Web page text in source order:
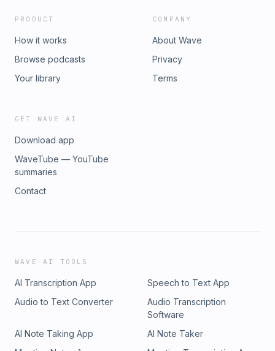
PRODUCT
How it works
Browse podcasts
Your library
COMPANY
About Wave
Privacy
Terms
GET WAVE AI
Download app
WaveTube — YouTube
summaries
Contact
WAVE AI TOOLS
AI Transcription App
Speech to Text App
Audio to Text Converter
Audio Transcription
Software
AI Note Taking App
AI Note Taker